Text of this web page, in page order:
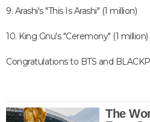
9. Arashi's "This Is Arashi" (1 million)
10. King Gnu's "Ceremony" (1 million)
Congratulations to BTS and